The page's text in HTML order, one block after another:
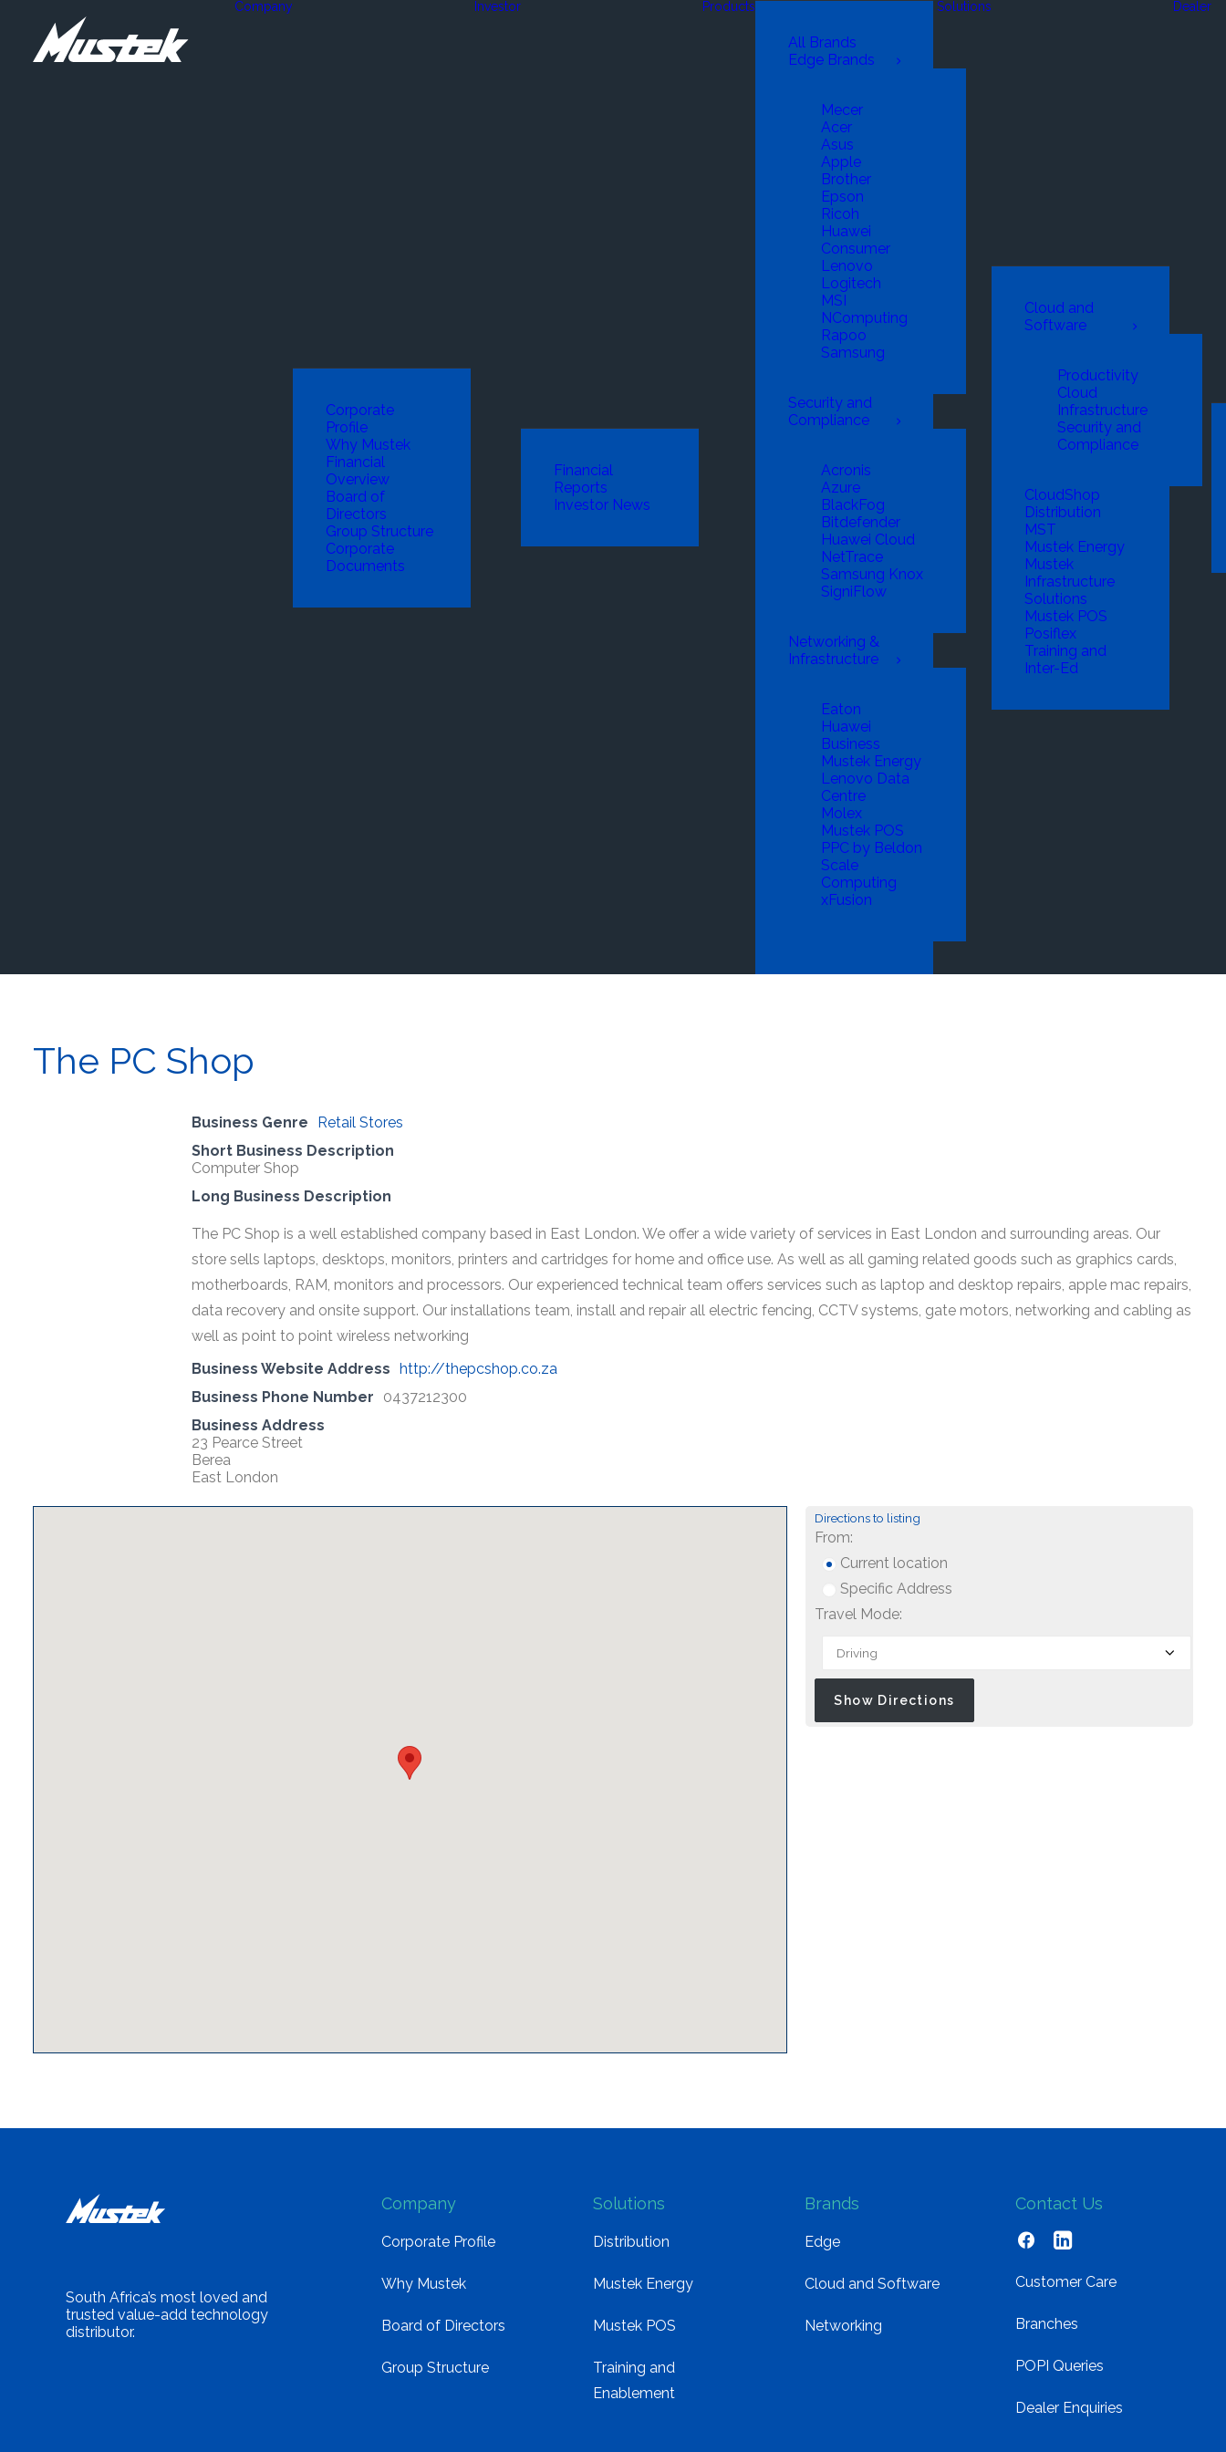
Company
Corporate
Profile
Why Mustek
Financial
Overview
Board of
Directors
Group Structure
Corporate
Documents
Investor
Financial
Reports
Investor News
Products
All Brands
Edge Brands
Mecer
Acer
Asus
Apple
Brother
Epson
Ricoh
Huawei
Consumer
Lenovo
Logitech
MSI
NComputing
Rapoo
Samsung
Security and
Compliance
Acronis
Azure
BlackFog
Bitdefender
Huawei Cloud
NetTrace
Samsung Knox
SigniFlow
Networking &
Infrastructure
Eaton
Huawei
Business
Mustek Energy
Lenovo Data
Centre
Molex
Mustek POS
PPC by Beldon
Scale
Computing
xFusion
Solutions
Cloud and
Software
Productivity
Cloud
Infrastructure
Security and
Compliance
CloudShop
Distribution
MST
Mustek Energy
Mustek
Infrastructure
Solutions
Mustek POS
Posiflex
Training and
Inter-Ed
Dealer
The PC Shop
Business Genre
Retail Stores
Short Business Description
Computer Shop
Long Business Description
The PC Shop is a well established company based in East London. We offer a wide variety of services in East London and surrounding areas. Our
store sells laptops, desktops, monitors, printers and cartridges for home and office use. As well as all gaming related goods such as graphics cards,
motherboards, RAM, monitors and processors. Our experienced technical team offers services such as laptop and desktop repairs, apple mac repairs,
data recovery and onsite support. Our installations team, install and repair all electric fencing, CCTV systems, gate motors, networking and cabling as
well as point to point wireless networking
Business Website Address http://thepcshop.co.za
Business Phone Number
0437212300
Business Address
23 Pearce Street
Berea
East London
Directions to listing
From:
Current location
Specific Address
Travel Mode:
South Africa’s most loved and
trusted value-add technology
distributor.
Company
Corporate Profile
Why Mustek
Board of Directors
Group Structure
Solutions
Distribution
Mustek Energy
Mustek POS
Training and
Enablement
Brands
Edge
Cloud and Software
Networking
Contact Us
Customer Care
Branches
POPI Queries
Dealer Enquiries